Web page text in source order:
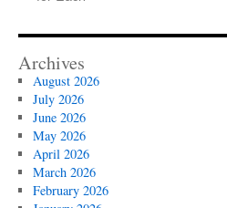
Archives
August 2026
July 2026
June 2026
May 2026
April 2026
March 2026
February 2026